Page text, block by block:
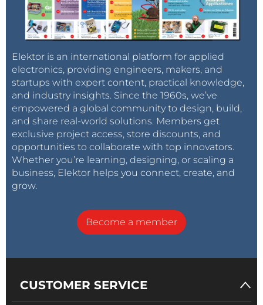
Elektor is an international platform for applied
electronics, providing engineers, makers, and
startups with expert content, practical knowledge,
and industry insights. Since the 1960s, we’ve
empowered a global community to design, build,
and share real-world solutions. Members get
exclusive project access, store discounts, and
opportunities to collaborate with top innovators.
Whether you’re learning, designing, or scaling a
business, Elektor helps you connect, create, and
grow.
Become a member
CUSTOMER SERVICE